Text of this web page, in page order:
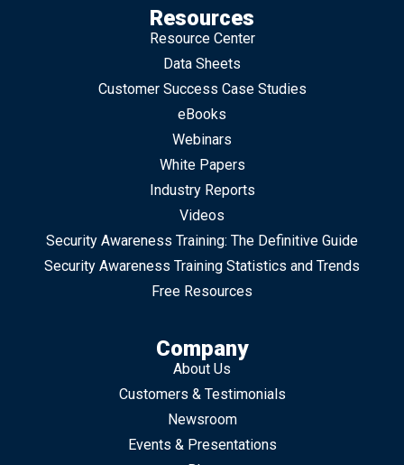
Resources
Resource Center
Data Sheets
Customer Success Case Studies
eBooks
Webinars
White Papers
Industry Reports
Videos
Security Awareness Training: The Definitive Guide
Security Awareness Training Statistics and Trends
Free Resources
Company
About Us
Customers & Testimonials
Newsroom
Events & Presentations